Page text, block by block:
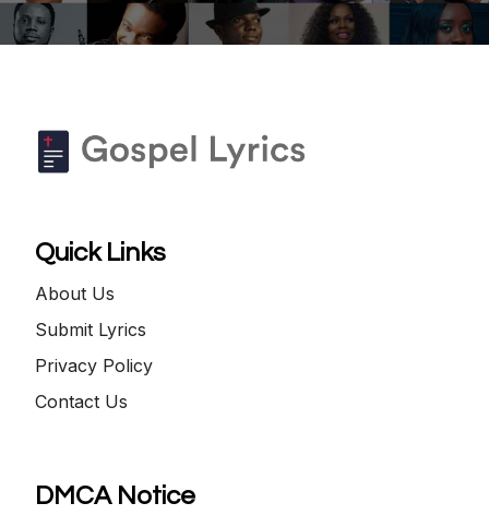
Quick Links
About Us
Submit Lyrics
Privacy Policy
Contact Us
DMCA Notice